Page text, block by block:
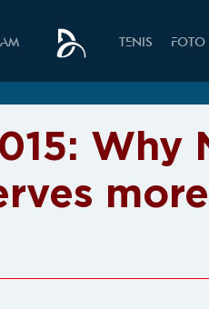
TENIS FOTO
Why